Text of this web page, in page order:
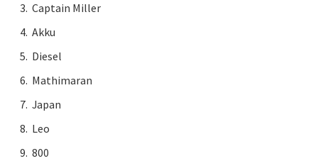
Captain Miller
Akku
Diesel
Mathimaran
Japan
Leo
800